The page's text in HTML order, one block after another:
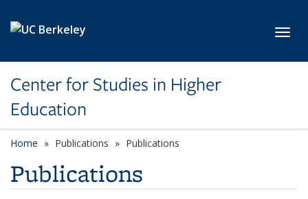
Center for Studies in Higher
Education
Home Publications Publications
Publications